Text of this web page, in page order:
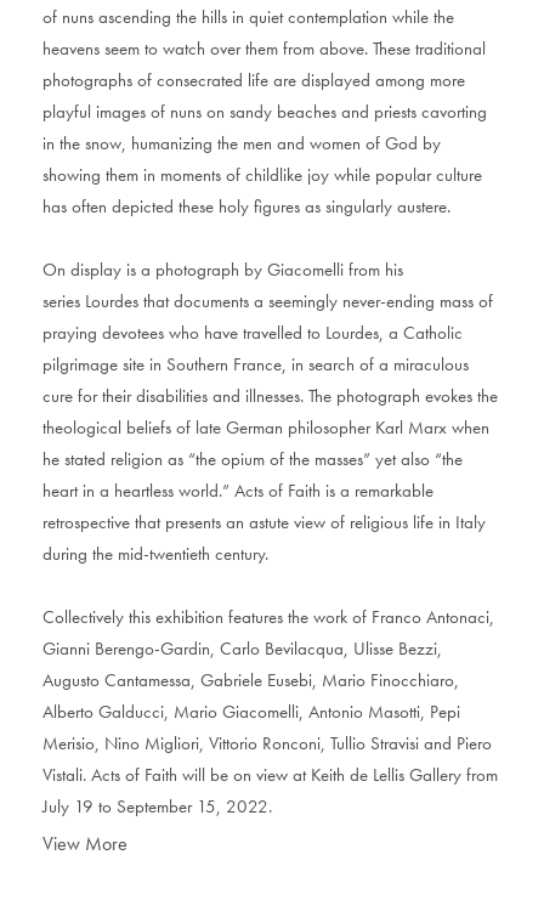
of nuns ascending the hills in quiet contemplation while the
heavens seem to watch over them from above. These traditional
photographs of consecrated life are displayed among more
playful images of nuns on sandy beaches and priests cavorting
in the snow, humanizing the men and women of God by
showing them in moments of childlike joy while popular culture
has often depicted these holy figures as singularly austere.
On display is a photograph by Giacomelli from his
series Lourdes that documents a seemingly never-ending mass of
praying devotees who have travelled to Lourdes, a Catholic
pilgrimage site in Southern France, in search of a miraculous
cure for their disabilities and illnesses. The photograph evokes the
theological beliefs of late German philosopher Karl Marx when
he stated religion as “the opium of the masses” yet also “the
heart in a heartless world.” Acts of Faith is a remarkable
retrospective that presents an astute view of religious life in Italy
during the mid-twentieth century.
Collectively this exhibition features the work of Franco Antonaci,
Gianni Berengo-Gardin, Carlo Bevilacqua, Ulisse Bezzi,
Augusto Cantamessa, Gabriele Eusebi, Mario Finocchiaro,
Alberto Galducci, Mario Giacomelli, Antonio Masotti, Pepi
Merisio, Nino Migliori, Vittorio Ronconi, Tullio Stravisi and Piero
Vistali. Acts of Faith will be on view at Keith de Lellis Gallery from
July 19 to September 15, 2022.
View More